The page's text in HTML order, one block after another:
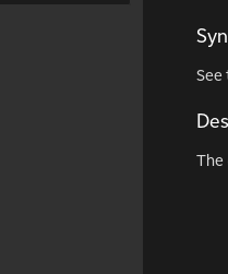
See
The